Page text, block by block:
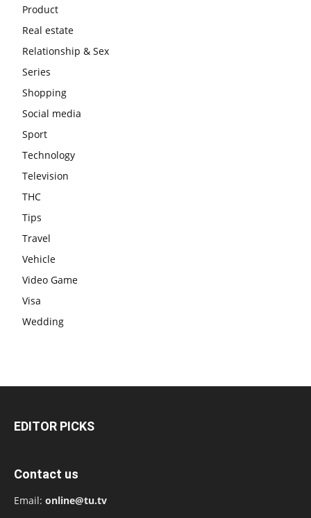
Product
Real estate
Relationship & Sex
Series
Shopping
Social media
Sport
Technology
Television
THC
Tips
Travel
Vehicle
Video Game
Visa
Wedding
EDITOR PICKS
Contact us
Email: online@tu.tv